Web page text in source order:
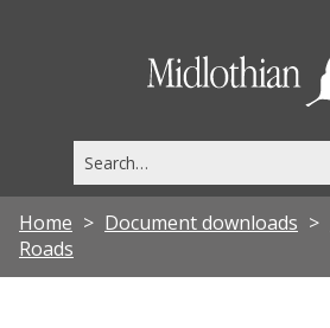
this
site
Home Document downloads
Roads
a
n
S